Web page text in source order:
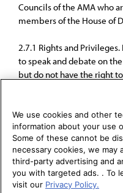
Councils of the AMA who
members of the House of
2.7.1 Rights and
to speak and debate on
but do not have the right
We use cookies and other
information about your use
Some of these cannot be
necessary cookies, we may
third-party advertising and
you with targeted ads. . To
visit our Privacy Policy.